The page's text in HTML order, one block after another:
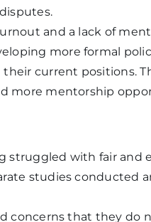
and a lack of
more formal
current positions.
more mentorship
struggled with fair and
studies conducted
concerns that they do